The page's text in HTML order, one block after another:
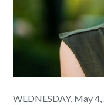
WEDNESDAY, May